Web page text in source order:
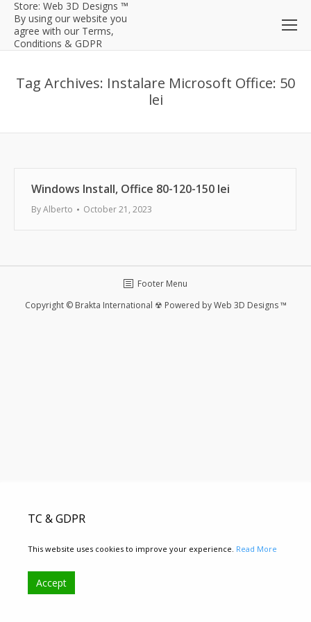
Store: Web 3D Designs ™
By using our website you
agree with our Terms,
Conditions & GDPR
Tag Archives: Instalare Microsoft Office: 50
lei
Windows Install, Office 80-120-150 lei
ByAlberto October 21, 2023
Footer Menu
Copyright © Brakta International ☢ Powered by Web 3D Designs ™
TC & GDPR
This website uses cookies to improve your experience. Read More
Accept